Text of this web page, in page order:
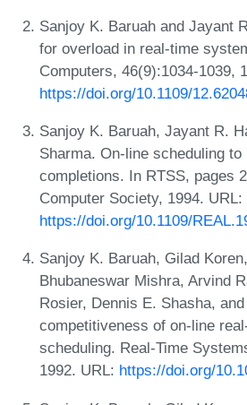
Sanjoy K. Baruah and Jayant
for overload in real-time
Computers, 46(9):1034-1039,
https://doi.org/10.1109/
Sanjoy K. Baruah, Jayant R.
Sharma. On-line scheduling
completions. In RTSS, pages
Computer Society, 1994. URL:
https://doi.org/10.1109/
Sanjoy K. Baruah, Gilad
Bhubaneswar Mishra, Arvind
Rosier, Dennis E. Shasha,
competitiveness of on-line
scheduling. Real-Time
1992. URL: https://doi.org/